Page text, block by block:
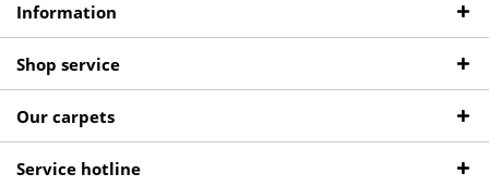
Information
Shop service
Our carpets
Service hotline